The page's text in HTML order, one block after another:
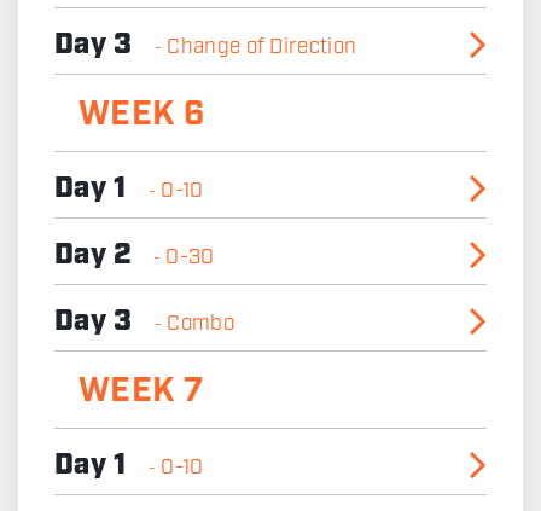
Day 3 - Change of Direction
WEEK 6
Day 1 - 0-10
Day 2 - 0-30
Day 3 - Combo
WEEK 7
Day 1 - 0-10